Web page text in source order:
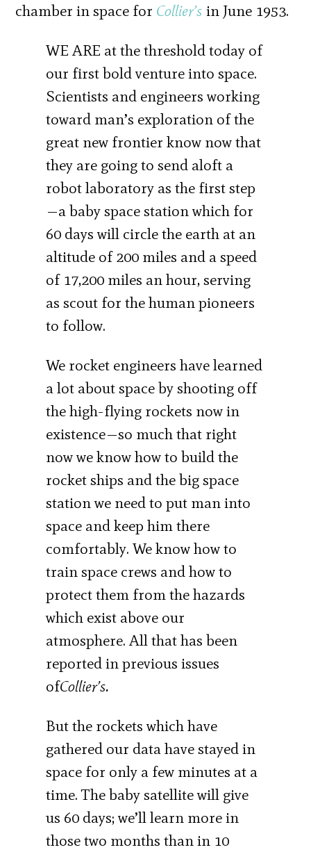
chamber in space for Collier’s in June 1953.
WE ARE at the threshold today of
our first bold venture into space.
Scientists and engineers working
toward man’s exploration of the
great new frontier know now that
they are going to send aloft a
robot laboratory as the first step
—a baby space station which for
60 days will circle the earth at an
altitude of 200 miles and a speed
of 17,200 miles an hour, serving
as scout for the human pioneers
to follow.
We rocket engineers have learned
a lot about space by shooting off
the high-flying rockets now in
existence—so much that right
now we know how to build the
rocket ships and the big space
station we need to put man into
space and keep him there
comfortably. We know how to
train space crews and how to
protect them from the hazards
which exist above our
atmosphere. All that has been
reported in previous issues
ofCollier’s.
But the rockets which have
gathered our data have stayed in
space for only a few minutes at a
time. The baby satellite will give
us 60 days; we’ll learn more in
those two months than in 10